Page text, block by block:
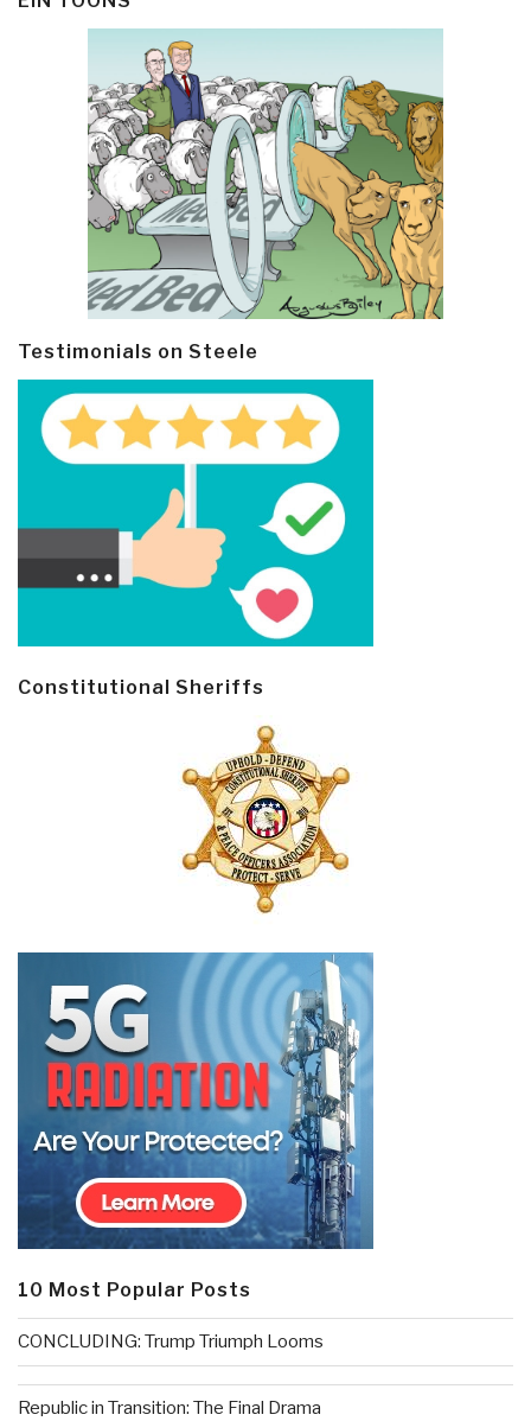
Testimonials on Steele
Constitutional Sheriffs
10 Most Popular Posts
CONCLUDING: Trump Triumph Looms
Republic in Transition: The Final Drama